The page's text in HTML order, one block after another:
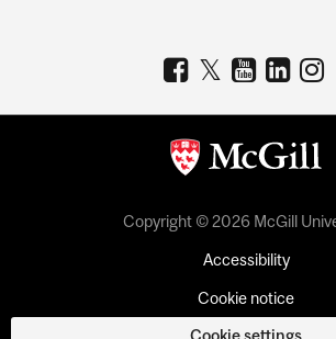
Copyright © 2026 McGill
Accessibility
Cookie notice
Cookie settings